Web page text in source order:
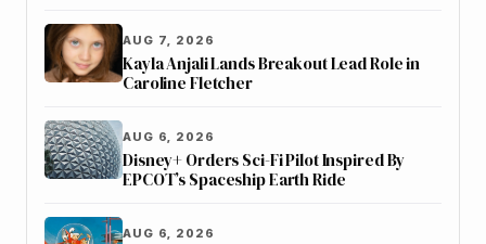
AUG 7, 2026
Kayla Anjali Lands Breakout Lead Role in
Caroline Fletcher
AUG 6, 2026
Disney+ Orders Sci-Fi Pilot Inspired By
EPCOT’s Spaceship Earth Ride
AUG 6, 2026